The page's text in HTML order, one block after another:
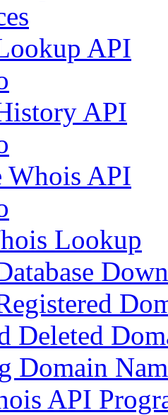
API
API
Whois API
Lookup
Deleted
Domain
API